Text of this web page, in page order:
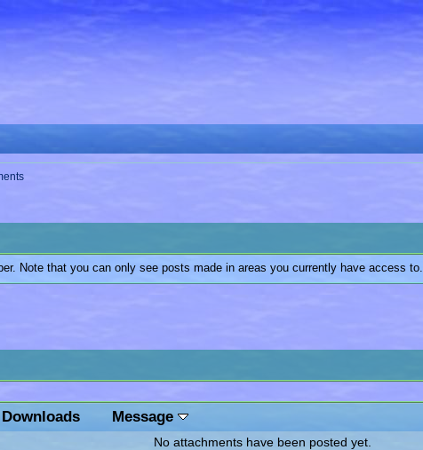
Note that you can only see posts made in areas you currently have access to.
Downloads Message
No attachments have been posted yet.